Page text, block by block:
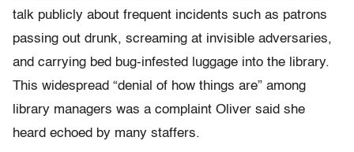
talk publicly about frequent incidents such as patrons
passing out drunk, screaming at invisible adversaries,
and carrying bed bug-infested luggage into the library.
This widespread “denial of how things are” among
library managers was a complaint Oliver said she
heard echoed by many staffers.